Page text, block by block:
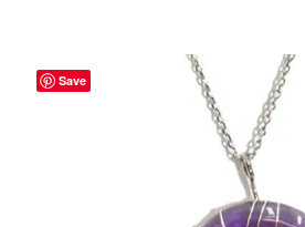
Save